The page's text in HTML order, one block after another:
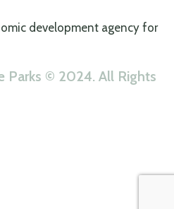
Parks © 2024. All Rights